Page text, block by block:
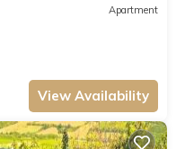
Apartment
View Availability